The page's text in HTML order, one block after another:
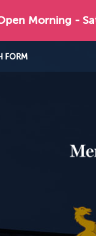
Morning -
FORM